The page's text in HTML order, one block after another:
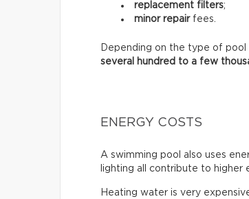
replacement filters;
minor repairfees.
Depending on the type of pool
several hundred to a few
ENERGY COSTS
A swimming pool also uses
lighting all contribute to higher
Heating water is very